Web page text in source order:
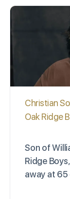
Christian
Oak Ridge
Son of
Ridge
away at 65